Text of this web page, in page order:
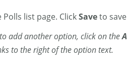
list page. ClickSaveto
add another option, click on the
to the right of the option text.